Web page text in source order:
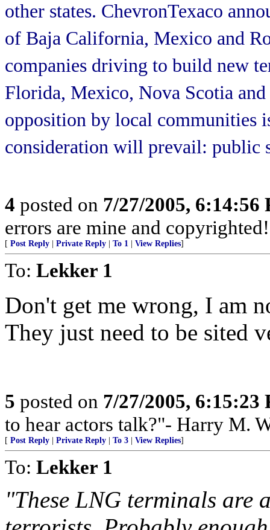
other states. ChevronTexaco
of Baja California, Mexico and
companies driving to build new
Florida, Mexico, Nova Scotia
opposition by local communities
consideration will prevail: public
4 posted on 7/27/2005, 6:14:56
errors are mine and
[ Post Reply Private Reply To 1 View Replies]
To: Lekker 1
Don't get me wrong, I am
They just need to be sited
5 posted on 7/27/2005, 6:15:23
to hear actors talk?"- Harry M.
[ Post Reply Private Reply To 3 View Replies]
To: Lekker 1
"These LNG terminals are